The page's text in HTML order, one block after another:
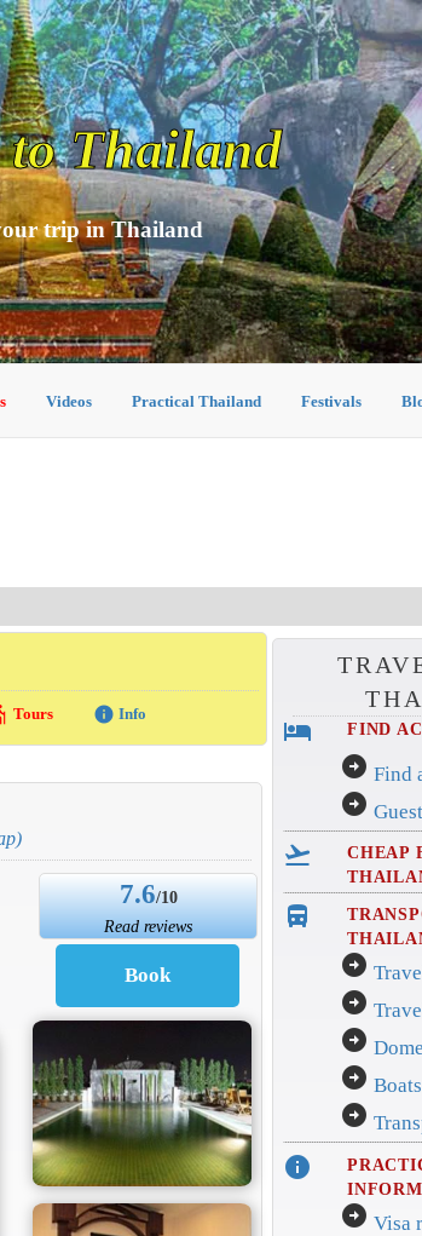
to Thailand
trip in Thailand
Videos Practical Thailand Festivals
Tours info Info
7.6/10
Read reviews
hotel FIND
arrow_circle_right Find
arrow_circle_right
flight_takeoff
CHEAP
directions_bus_filled
arrow_circle_right
arrow_circle_right
arrow_circle_right
arrow_circle_right
arrow_circle_right
info
arrow_circle_right Visa